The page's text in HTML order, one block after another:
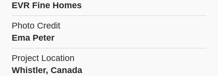
EVR Fine Homes
Photo Credit
Ema Peter
Project Location
Whistler, Canada